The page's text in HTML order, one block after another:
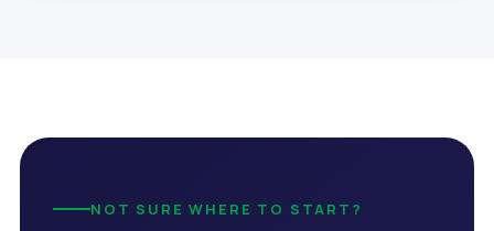
NOT SURE WHERE TO START?